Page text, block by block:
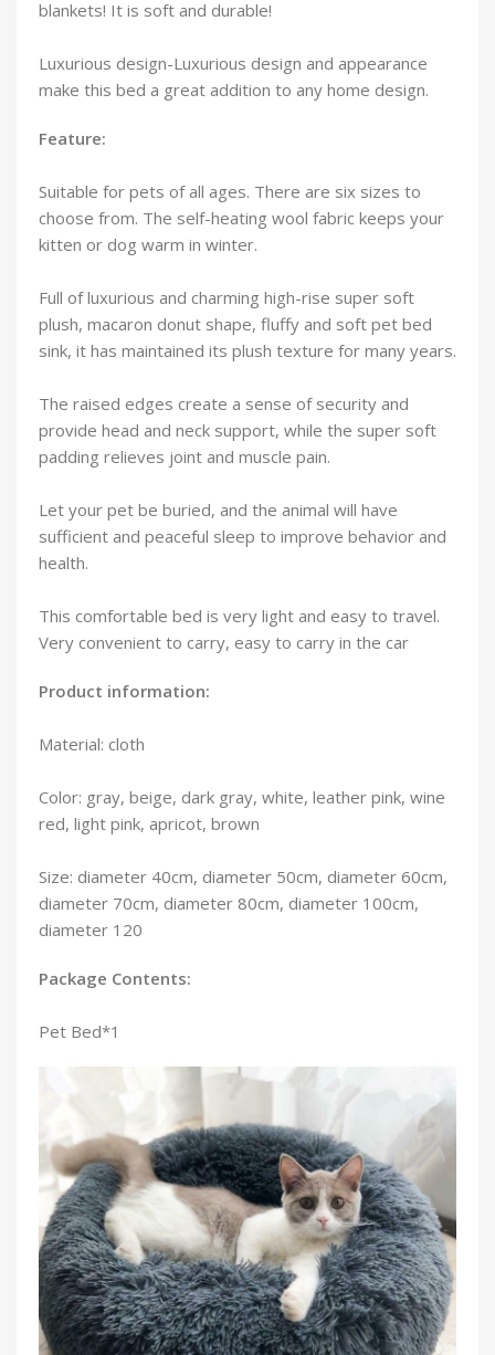
blankets! It is soft and durable!
Luxurious design-Luxurious design and appearance
make this bed a great addition to any home design.
Feature:
Suitable for pets of all ages. There are six sizes to
choose from. The self-heating wool fabric keeps your
kitten or dog warm in winter.
Full of luxurious and charming high-rise super soft
plush, macaron donut shape, fluffy and soft pet bed
sink, it has maintained its plush texture for many years.
The raised edges create a sense of security and
provide head and neck support, while the super soft
padding relieves joint and muscle pain.
Let your pet be buried, and the animal will have
sufficient and peaceful sleep to improve behavior and
health.
This comfortable bed is very light and easy to travel.
Very convenient to carry, easy to carry in the car
Product information:
Material: cloth
Color: gray, beige, dark gray, white, leather pink, wine
red, light pink, apricot, brown
Size: diameter 40cm, diameter 50cm, diameter 60cm,
diameter 70cm, diameter 80cm, diameter 100cm,
diameter 120
Package Contents:
Pet Bed*1